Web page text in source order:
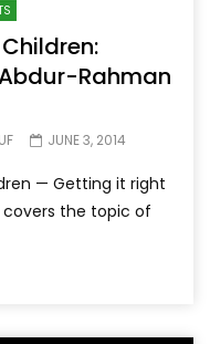
Rahman
JUNE 3, 2014
— Getting it right
the topic of